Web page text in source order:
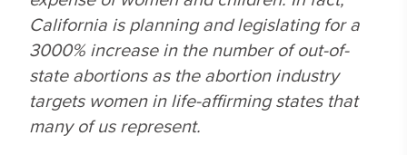
California is planning and legislating for a
3000% increase in the number of out-of-
state abortions as the abortion industry
targets women in life-affirming states that
many of us represent.